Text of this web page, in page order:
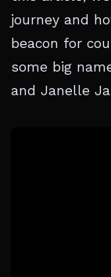
journey and
beacon for
some big
and Janelle